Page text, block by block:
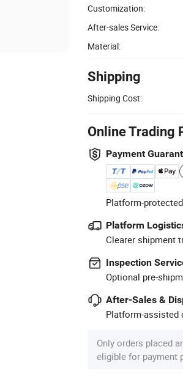
Customization:
After-sales Service:
Material:
Shipping
Shipping Cost:
Online Trading
Payment
Platform-
Platform
Clearer shipment
Inspection
Optional pre-
After-Sales &
Platform-assisted
Only orders placed
eligible for payment